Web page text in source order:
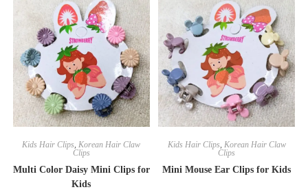
Kids Hair Clips Korean Hair Claw
Clips
Multi Color Daisy Mini Clips for
Kids
Kids Hair Clips Korean Hair Claw
Clips
Mini Mouse Ear Clips for Kids